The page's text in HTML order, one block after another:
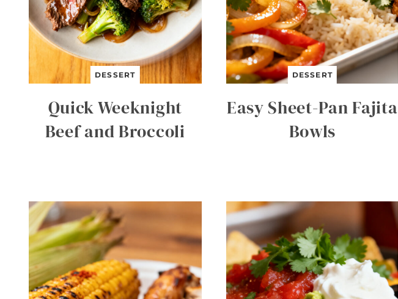
DESSERT
Quick Weeknight
Beef and Broccoli
DESSERT
Easy Sheet-Pan Fajita
Bowls